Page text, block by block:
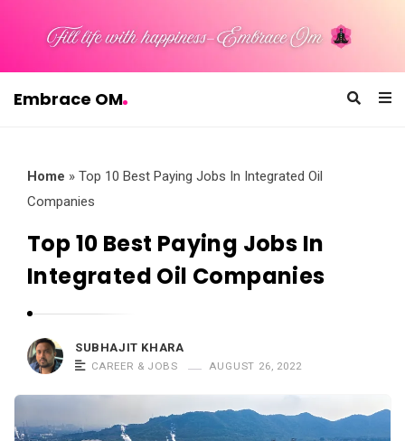
Embrace OM
Home » Top 10 Best Paying Jobs In Integrated Oil
Companies
Top 10 Best Paying Jobs In
Integrated Oil Companies
SUBHAJIT KHARA
CAREER & JOBS AUGUST 26, 2022